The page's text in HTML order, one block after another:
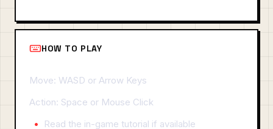
HOW TO PLAY
Move: WASD or Arrow Keys
Action: Space or Mouse Click
Read the in-game tutorial if available